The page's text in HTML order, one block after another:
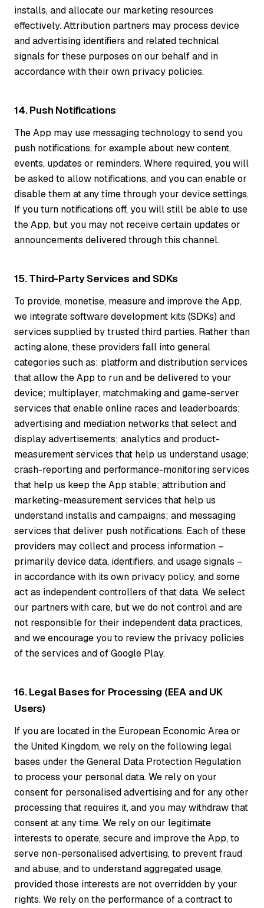
installs, and allocate our marketing resources
effectively. Attribution partners may process device
and advertising identifiers and related technical
signals for these purposes on our behalf and in
accordance with their own privacy policies.
14. Push Notifications
The App may use messaging technology to send you
push notifications, for example about new content,
events, updates or reminders. Where required, you will
be asked to allow notifications, and you can enable or
disable them at any time through your device settings.
If you turn notifications off, you will still be able to use
the App, but you may not receive certain updates or
announcements delivered through this channel.
15. Third-Party Services and SDKs
To provide, monetise, measure and improve the App,
we integrate software development kits (SDKs) and
services supplied by trusted third parties. Rather than
acting alone, these providers fall into general
categories such as: platform and distribution services
that allow the App to run and be delivered to your
device; multiplayer, matchmaking and game-server
services that enable online races and leaderboards;
advertising and mediation networks that select and
display advertisements; analytics and product-
measurement services that help us understand usage;
crash-reporting and performance-monitoring services
that help us keep the App stable; attribution and
marketing-measurement services that help us
understand installs and campaigns; and messaging
services that deliver push notifications. Each of these
providers may collect and process information –
primarily device data, identifiers, and usage signals –
in accordance with its own privacy policy, and some
act as independent controllers of that data. We select
our partners with care, but we do not control and are
not responsible for their independent data practices,
and we encourage you to review the privacy policies
of the services and of Google Play.
16. Legal Bases for Processing (EEA and UK
Users)
If you are located in the European Economic Area or
the United Kingdom, we rely on the following legal
bases under the General Data Protection Regulation
to process your personal data. We rely on your
consent for personalised advertising and for any other
processing that requires it, and you may withdraw that
consent at any time. We rely on our legitimate
interests to operate, secure and improve the App, to
serve non-personalised advertising, to prevent fraud
and abuse, and to understand aggregated usage,
provided those interests are not overridden by your
rights. We rely on the performance of a contract to